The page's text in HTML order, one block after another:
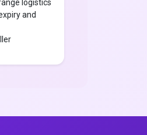
logistics
and